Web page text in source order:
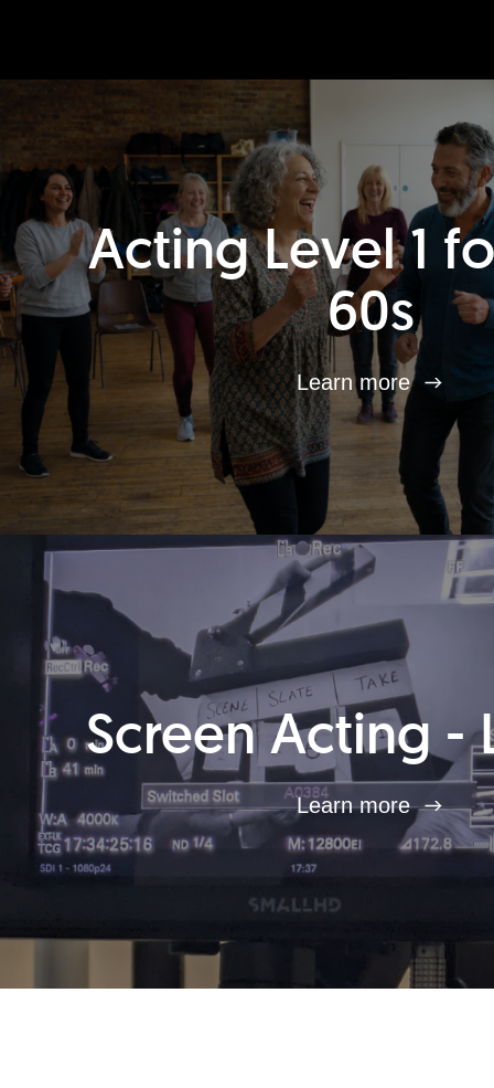
Acting Level 1
60s
Learn more
Screen Acting -
Learn more